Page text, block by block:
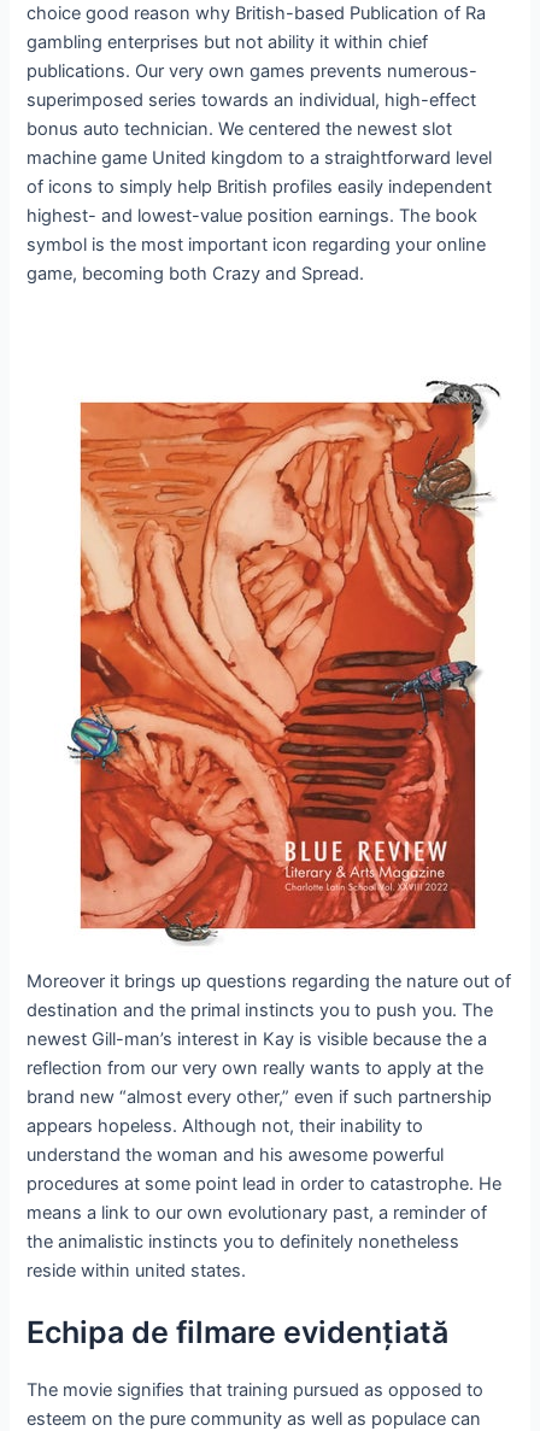
choice good reason why British-based Publication of Ra
gambling enterprises but not ability it within chief
publications. Our very own games prevents numerous-
superimposed series towards an individual, high-effect
bonus auto technician. We centered the newest slot
machine game United kingdom to a straightforward level
of icons to simply help British profiles easily independent
highest- and lowest-value position earnings. The book
symbol is the most important icon regarding your online
game, becoming both Crazy and Spread.
Moreover it brings up questions regarding the nature out of
destination and the primal instincts you to push you. The
newest Gill-man’s interest in Kay is visible because the a
reflection from our very own really wants to apply at the
brand new “almost every other,” even if such partnership
appears hopeless. Although not, their inability to
understand the woman and his awesome powerful
procedures at some point lead in order to catastrophe. He
means a link to our own evolutionary past, a reminder of
the animalistic instincts you to definitely nonetheless
reside within united states.
Echipa de filmare evidențiată
The movie signifies that training pursued as opposed to
esteem on the pure community as well as populace can